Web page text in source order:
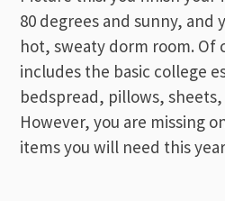
80 degrees and sunny, and
hot, sweaty dorm room. Of
includes the basic college
bedspread, pillows,
However, you are missing
items you will need this